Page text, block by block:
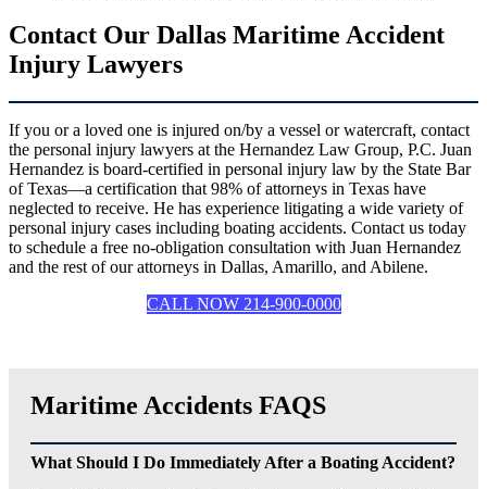
Contact Our Dallas Maritime Accident
Injury Lawyers
If you or a loved one is injured on/by a vessel or watercraft, contact
the personal injury lawyers at the Hernandez Law Group, P.C. Juan
Hernandez is board-certified in personal injury law by the State Bar
of Texas—a certification that 98% of attorneys in Texas have
neglected to receive. He has experience litigating a wide variety of
personal injury cases including boating accidents. Contact us today
to schedule a free no-obligation consultation with Juan Hernandez
and the rest of our attorneys in Dallas, Amarillo, and Abilene.
CALL NOW 214-900-0000
Maritime Accidents FAQS
What Should I Do Immediately After a Boating Accident?